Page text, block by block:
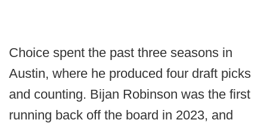
Choice spent the past three seasons in
Austin, where he produced four draft picks
and counting. Bijan Robinson was the first
running back off the board in 2023, and